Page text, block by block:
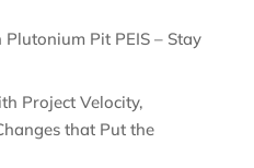
Pit PEIS – Stay
Project Velocity,
that Put the